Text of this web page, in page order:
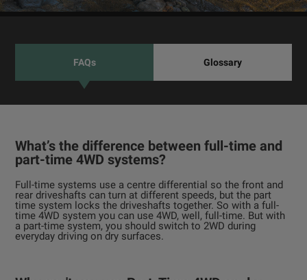
FAQs Glossary
What’s the difference between full-time and
part-time 4WD systems?
Full-time systems use a centre differential so the front and
rear driveshafts can turn at different speeds, but the part
time system locks the driveshafts together. So with a full-
time 4WD system you can use 4WD, well, full-time. But with
a part-time system, you should switch to 2WD during
everyday driving on dry surfaces.